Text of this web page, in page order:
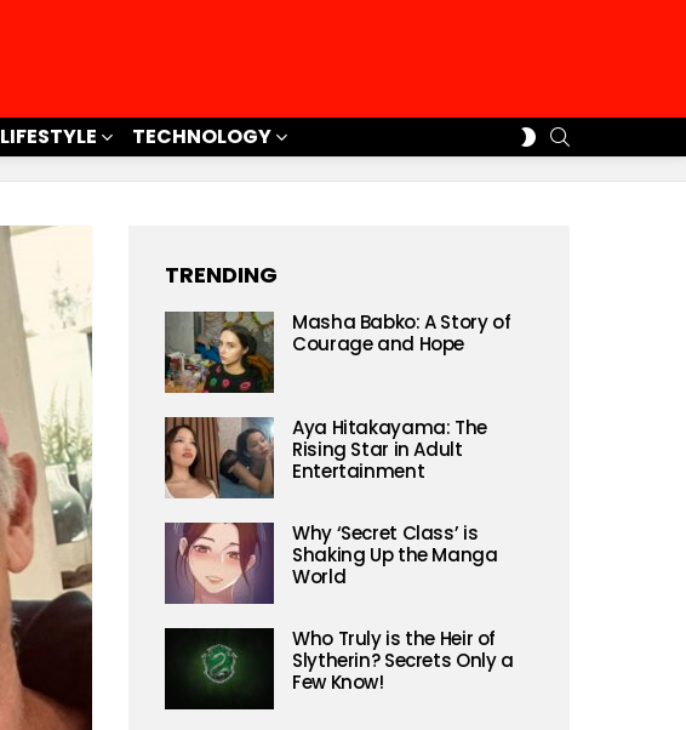
LIFESTYLE TECHNOLOGY
SWITCH
SKIN
TRENDING
Masha Babko: A Story of
Courage and Hope
Aya Hitakayama: The
Rising Star in Adult
Entertainment
Why ‘Secret Class’ is
Shaking Up the Manga
World
Who Truly is the Heir of
Slytherin? Secrets Only a
Few Know!